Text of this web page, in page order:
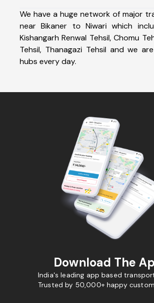
We have a huge network of major
near Bikaner to Niwari which
Kishangarh Renwal Tehsil, Chomu
Tehsil, Thanagazi Tehsil and we
hubs every day.
Download The
India's leading app based
Trusted by 50,000+ happy